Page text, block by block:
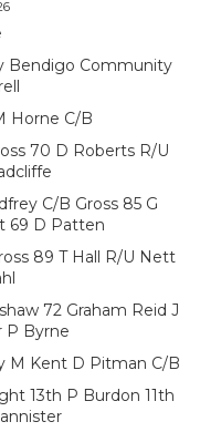
Bendigo Community
Horne C/B
70 D Roberts R/U
C/B Gross 85 G
69 D Patten
89 T Hall R/U Nett
72 Graham Reid J
P Byrne
M Kent D Pitman C/B
13th P Burdon 11th